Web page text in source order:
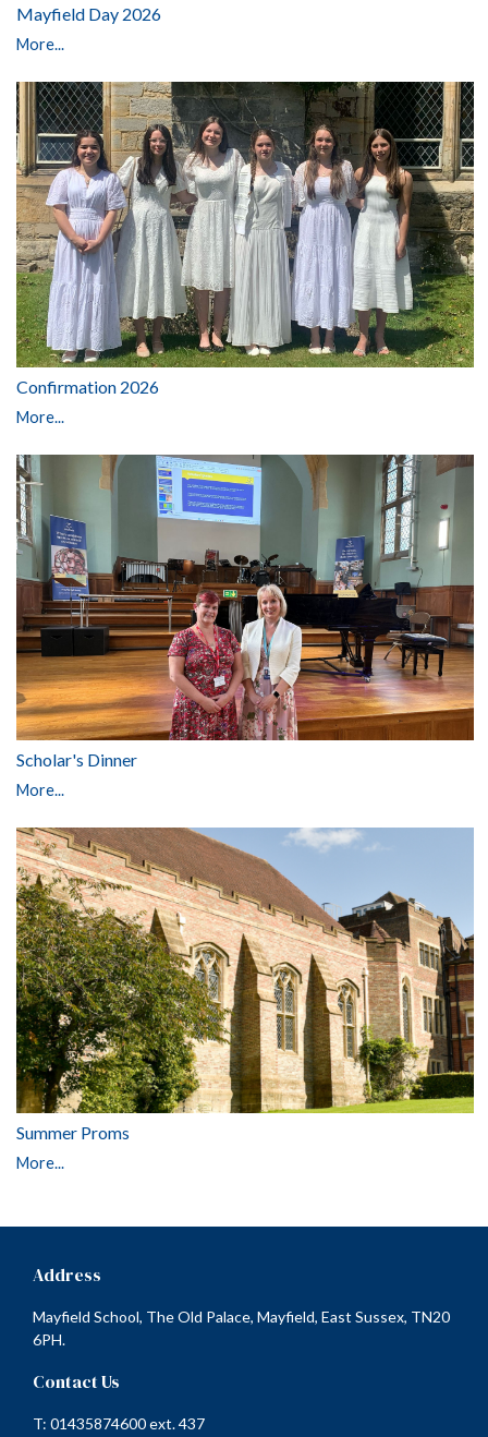
Mayfield Day 2026
More...
Confirmation 2026
More...
Scholar's Dinner
More...
Summer Proms
More...
Address
Mayfield School, The Old Palace, Mayfield, East Sussex, TN20
6PH.
Contact Us
T: 01435874600 ext. 437